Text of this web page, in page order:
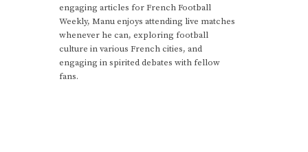
engaging articles for French Football
Weekly, Manu enjoys attending live matches
whenever he can, exploring football
culture in various French cities, and
engaging in spirited debates with fellow
fans.